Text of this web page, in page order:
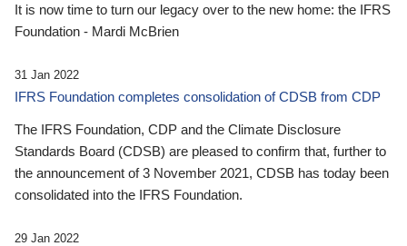
It is now time to turn our legacy over to the new home: the IFRS
Foundation - Mardi McBrien
31 Jan 2022
IFRS Foundation completes consolidation of CDSB from CDP
The IFRS Foundation, CDP and the Climate Disclosure
Standards Board (CDSB) are pleased to confirm that, further to
the announcement of 3 November 2021, CDSB has today been
consolidated into the IFRS Foundation.
29 Jan 2022